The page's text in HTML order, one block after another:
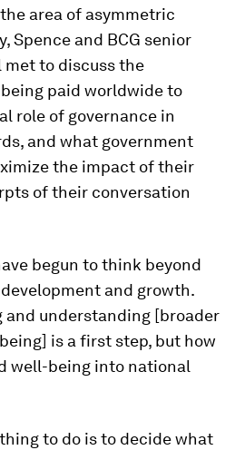
area of asymmetric
Spence and BCG senior
met to discuss the
paid worldwide to
role of governance in
and what government
the impact of their
of their conversation
begun to think beyond
development and growth.
and understanding [broader
is a first step, but how
well-being into national
to do is to decide what